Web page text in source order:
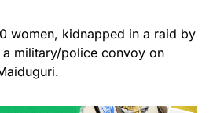
women, kidnapped in a raid by
military/police convoy on